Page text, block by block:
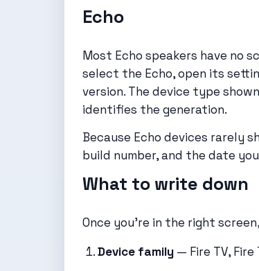
Echo
Most Echo speakers have no
select the Echo, open its
version. The device type
identifies the generation.
Because Echo devices rarely
build number, and the date
What to write down
Once you’re in the right
Device family — Fire TV,